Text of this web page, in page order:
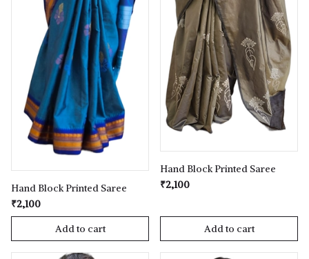
Hand Block Printed Saree
₹2,100
Add to cart
Hand Block Printed Saree
₹2,100
Add to cart